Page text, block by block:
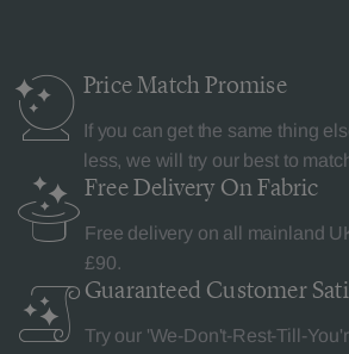
Price MatchPromise
If you can get the same thing
less, we will try our best to
Free Delivery On Fabric
Free delivery on all mainland
£90.
Guaranteed Customer
Try our 'We-Don't-Rest-Till-